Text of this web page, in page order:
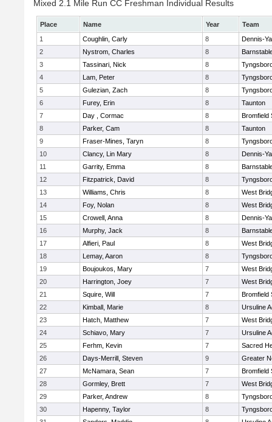
Mixed 2.1 Mile Run CC Freshman Individual Results
Place Name Year
Team
1
Coughlin, Carly 8
Dennis-
2
Nystrom, Charles 8
3
Tassinari, Nick 8
4
Lam, Peter 8
5
Gulezian, Zach 8
6
Furey, Erin 8
Taunton
7
Day , Cormac 8
Bromfield
8
Parker, Cam 8
Taunton
9
Fraser-Mines, Taryn 8
10
Clancy, Lin Mary 8
Dennis-
11
Garrity, Emma 8
12
Fitzpatrick, David 8
13
Williams, Chris 8
West
14
Foy, Nolan 8
West
15
Crowell, Anna 8
Dennis-
16
Murphy, Jack 8
17
Alfieri, Paul 8
West
18
Lemay, Aaron 8
19
Boujoukos, Mary 7
West
20
Harrington, Joey 7
West
21
Squire, Will 7
Bromfield
22
Kimball, Marie 8
Ursuline
23
Hatch, Matthew 7
West
24
Schiavo, Mary 7
Ursuline
25
Ferhm, Kevin 7
Sacred
26
Days-Merrill, Steven 9
Greater
27
McNamara, Sean 7
Bromfield
28
Gormley, Brett 7
West
29
Parker, Andrew 8
30
Hapenny, Taylor 8